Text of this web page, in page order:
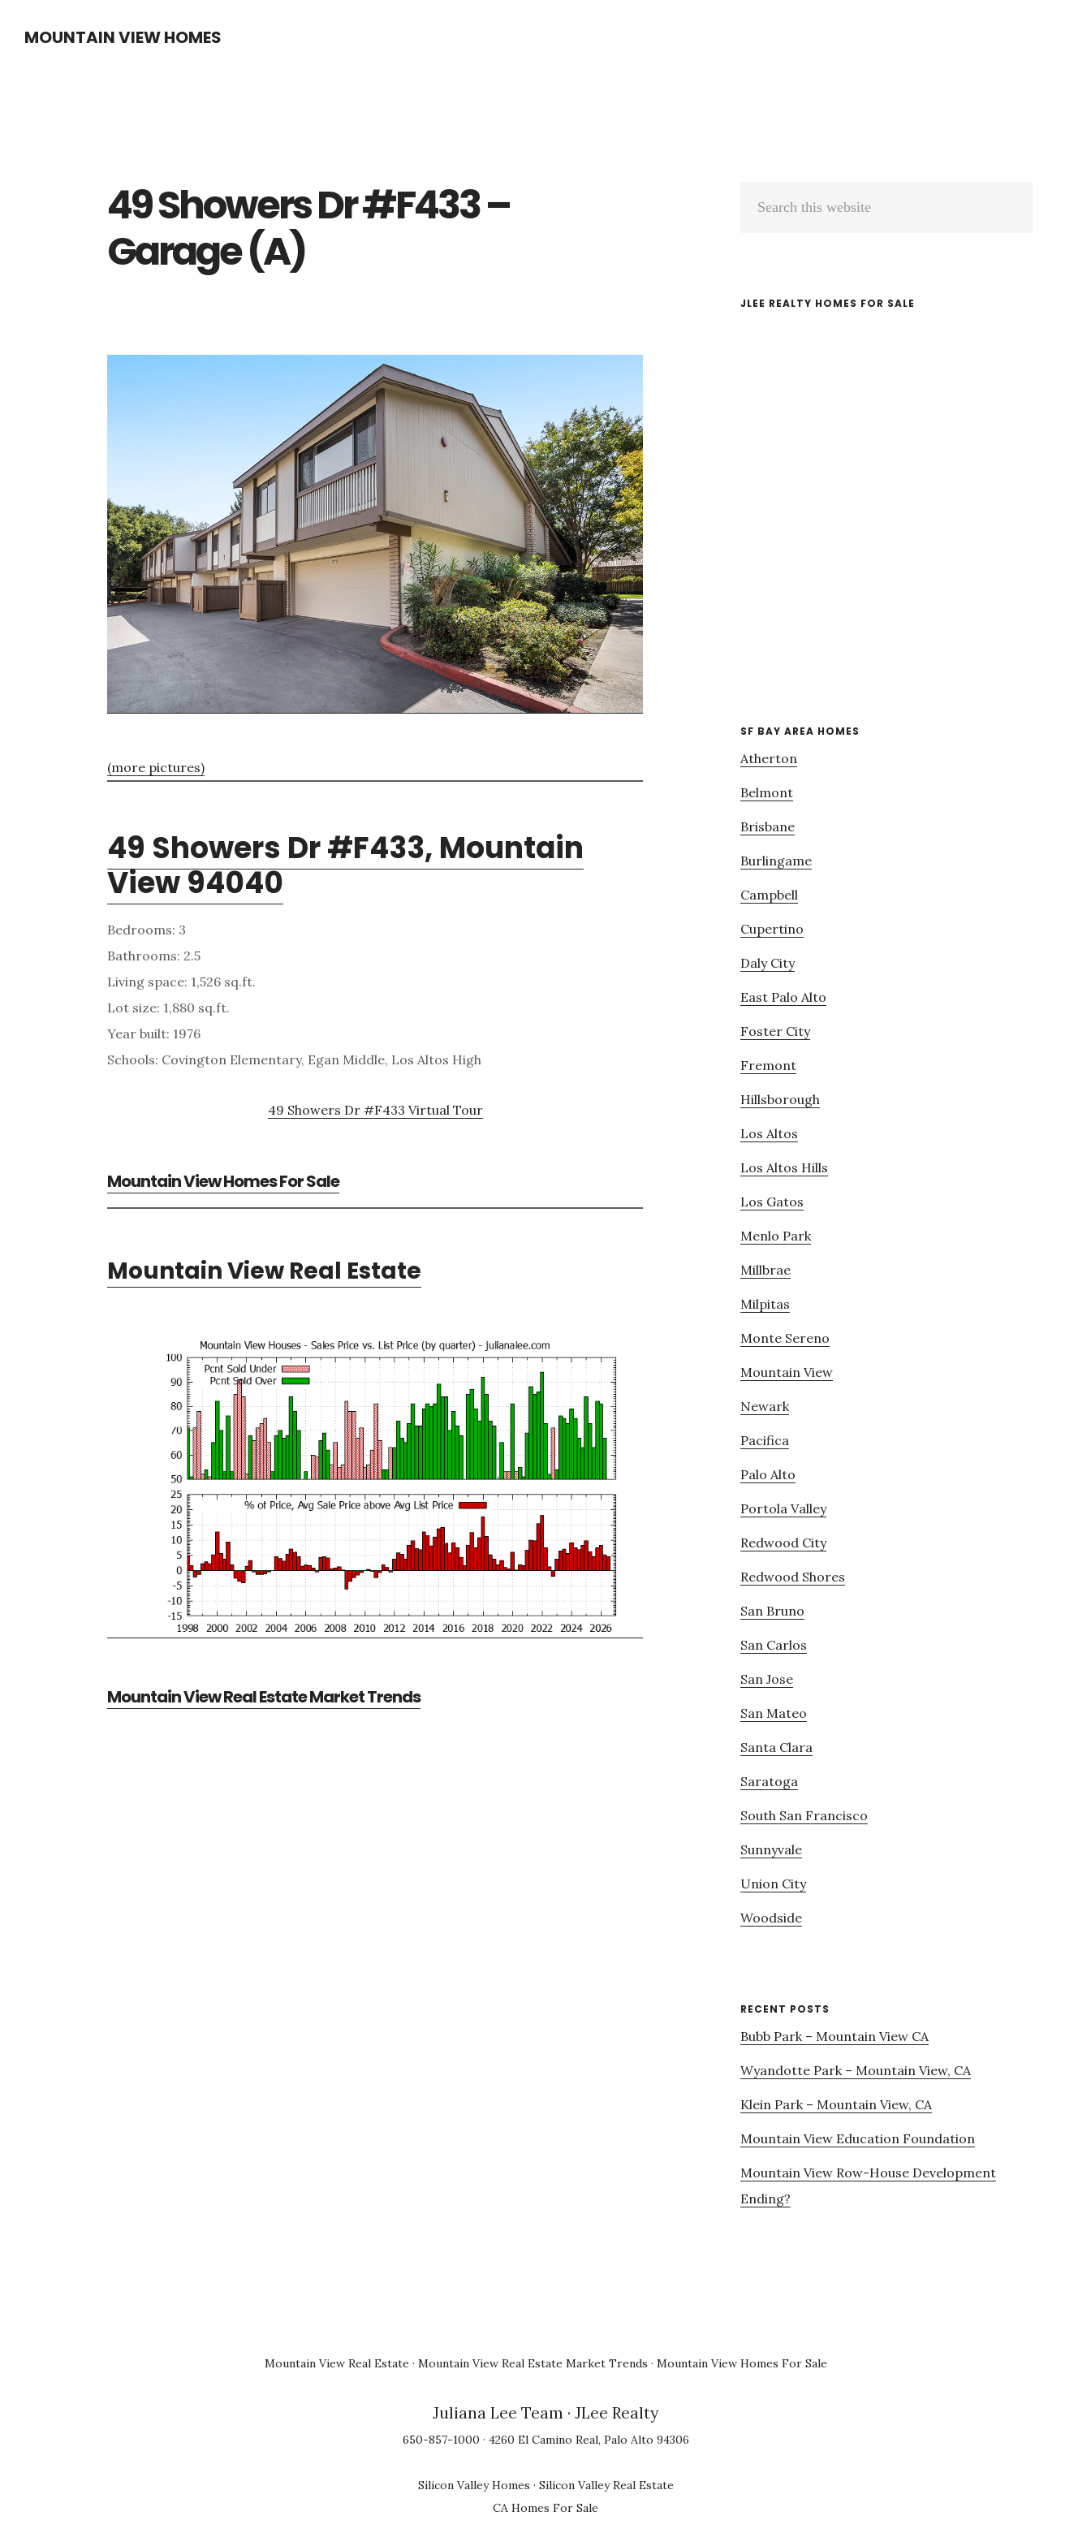
MOUNTAIN VIEW HOMES
49 Showers Dr #F433 –
Garage (A)
(more pictures)
49 Showers Dr #F433, Mountain
View 94040
Bedrooms: 3
Bathrooms: 2.5
Living space: 1,526 sq.ft.
Lot size: 1,880 sq.ft.
Year built: 1976
Schools: Covington Elementary, Egan Middle, Los Altos High
49 Showers Dr #F433 Virtual Tour
Mountain View Homes For Sale
Mountain View Real Estate
Mountain View Real Estate Market Trends
Primary
JLEE REALTY HOMES FOR SALE
SF BAY AREA HOMES
Atherton
Belmont
Brisbane
Burlingame
Campbell
Cupertino
Daly City
East Palo Alto
Foster City
Fremont
Hillsborough
Los Altos
Los Altos Hills
Los Gatos
Menlo Park
Millbrae
Milpitas
Monte Sereno
Mountain View
Newark
Pacifica
Palo Alto
Portola Valley
Redwood City
Redwood Shores
San Bruno
San Carlos
San Jose
San Mateo
Santa Clara
Saratoga
South San Francisco
Sunnyvale
Union City
Woodside
RECENT POSTS
Bubb Park – Mountain View CA
Wyandotte Park – Mountain View, CA
Klein Park – Mountain View, CA
Mountain View Education Foundation
Mountain View Row-House Development
Ending?
Mountain View Real Estate · Mountain View Real Estate Market Trends · Mountain View Homes For Sale
Juliana Lee Team · JLee Realty
650-857-1000 · 4260 El Camino Real, Palo Alto 94306
Silicon Valley Homes · Silicon Valley Real Estate
CA Homes For Sale